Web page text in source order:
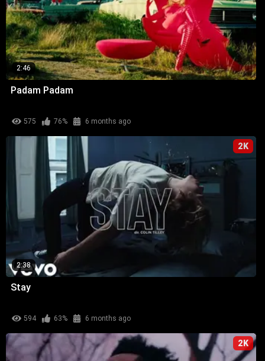
2:46
Padam Padam
575 76% 6 months ago
2K
2:38
Stay
594 63% 6 months ago
2K